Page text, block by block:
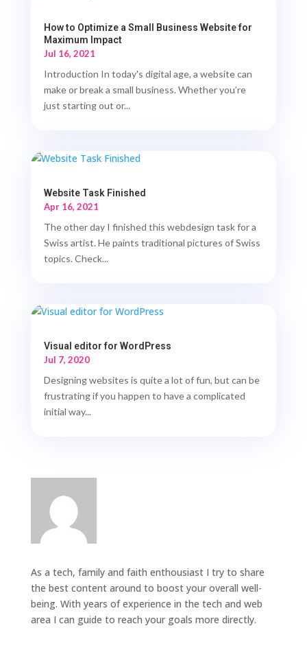
How to Optimize a Small Business Website for
Maximum Impact
Jul 16, 2021
Introduction In today's digital age, a website can
make or break a small business. Whether you’re
just starting out or...
Website Task Finished
Apr 16, 2021
The other day I finished this webdesign task for a
Swiss artist. He paints traditional pictures of Swiss
topics. Check...
Visual editor for WordPress
Jul 7, 2020
Designing websites is quite a lot of fun, but can be
frustrating if you happen to have a complicated
initial way...
As a tech, family and faith enthousiast I try to share
the best content around to boost your overall well-
being. With years of experience in the tech and web
area I can guide to reach your goals more directly.